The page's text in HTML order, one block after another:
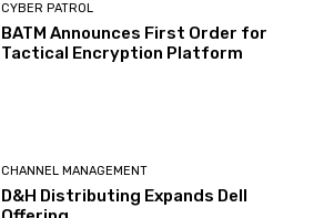
CYBER PATROL
BATM Announces First Order for
Tactical Encryption Platform
CHANNEL MANAGEMENT
D&H Distributing Expands Dell